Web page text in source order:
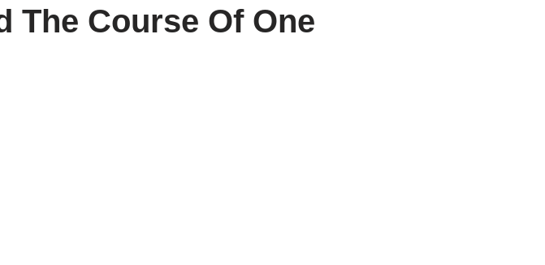
The Course Of One